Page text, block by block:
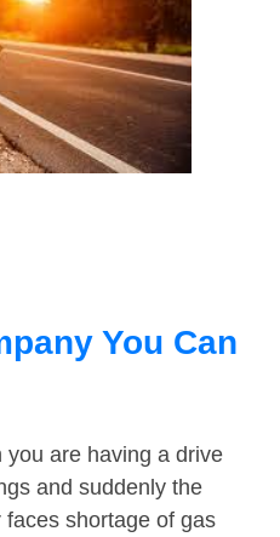
You Can
you are having a drive
and suddenly the
shortage of gas